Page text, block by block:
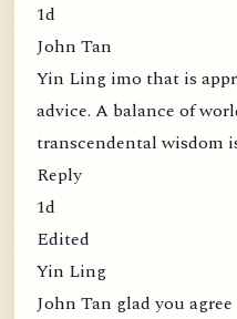
1d
John Tan
Yin Ling imo that is
advice. A balance of
transcendental wisdom
Reply
1d
Edited
Yin Ling
John Tan glad you agree